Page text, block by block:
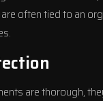
often tied to an
are thorough,